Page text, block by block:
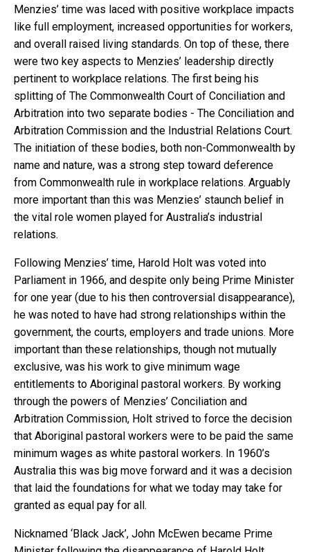
Menzies’ time was laced with positive workplace impacts
like full employment, increased opportunities for workers,
and overall raised living standards. On top of these, there
were two key aspects to Menzies’ leadership directly
pertinent to workplace relations. The first being his
splitting of The Commonwealth Court of Conciliation and
Arbitration into two separate bodies - The Conciliation and
Arbitration Commission and the Industrial Relations Court.
The initiation of these bodies, both non-Commonwealth by
name and nature, was a strong step toward deference
from Commonwealth rule in workplace relations. Arguably
more important than this was Menzies’ staunch belief in
the vital role women played for Australia’s industrial
relations.
Following Menzies’ time, Harold Holt was voted into
Parliament in 1966, and despite only being Prime Minister
for one year (due to his then controversial disappearance),
he was noted to have had strong relationships within the
government, the courts, employers and trade unions. More
important than these relationships, though not mutually
exclusive, was his work to give minimum wage
entitlements to Aboriginal pastoral workers. By working
through the powers of Menzies’ Conciliation and
Arbitration Commission, Holt strived to force the decision
that Aboriginal pastoral workers were to be paid the same
minimum wages as white pastoral workers. In 1960’s
Australia this was big move forward and it was a decision
that laid the foundations for what we today may take for
granted as equal pay for all.
Nicknamed ‘Black Jack’, John McEwen became Prime